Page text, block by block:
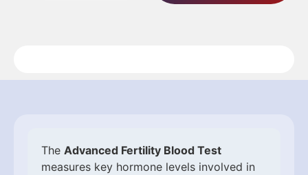
The Advanced Fertility Blood Test
measures key hormone levels involved in